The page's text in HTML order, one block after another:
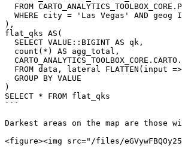
),
flat_qks AS(
)
SELECT * FROM flat_qks
```
Darkest areas on the map are those
<figure><img src="/files/